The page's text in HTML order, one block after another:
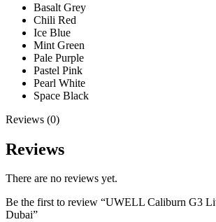
Basalt Grey
Chili Red
Ice Blue
Mint Green
Pale Purple
Pastel Pink
Pearl White
Space Black
Reviews (0)
Reviews
There are no reviews yet.
Be the first to review “UWELL Caliburn G3
Dubai”